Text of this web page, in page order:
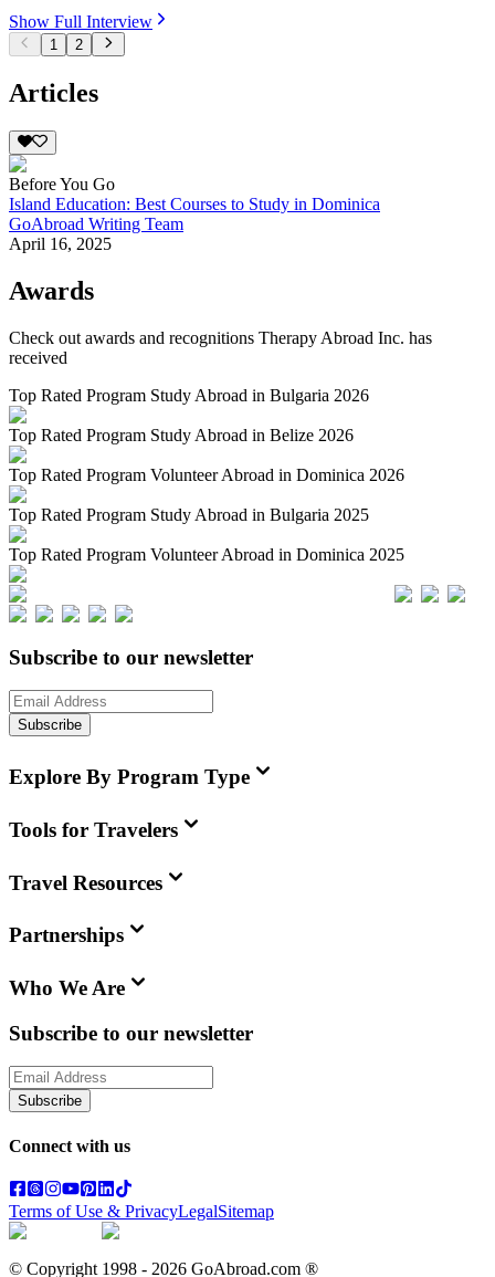
Show Full Interview
1 2
Articles
Before You Go
Island Education: Best Courses to Study in Dominica
GoAbroad Writing Team
April 16, 2025
Awards
Check out awards and recognitions Therapy Abroad Inc. has
received
Top Rated Program Study Abroad in Bulgaria 2026
Top Rated Program Study Abroad in Belize 2026
Top Rated Program Volunteer Abroad in Dominica 2026
Top Rated Program Study Abroad in Bulgaria 2025
Top Rated Program Volunteer Abroad in Dominica 2025
Subscribe to our newsletter
Subscribe
Explore By Program Type
Tools for Travelers
Travel Resources
Partnerships
Who We Are
Subscribe to our newsletter
Subscribe
Connect with us
Terms of Use & PrivacyLegalSitemap
© Copyright 1998 - 2026 GoAbroad.com ®